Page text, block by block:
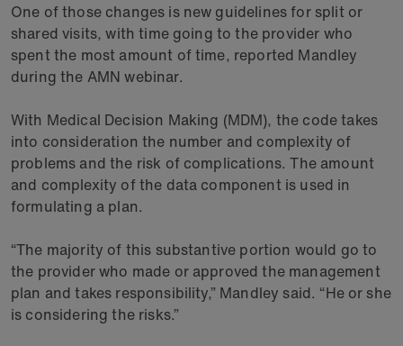
One of those changes is new guidelines for split or
shared visits, with time going to the provider who
spent the most amount of time, reported Mandley
during the AMN webinar.
With Medical Decision Making (MDM), the code takes
into consideration the number and complexity of
problems and the risk of complications. The amount
and complexity of the data component is used in
formulating a plan.
“The majority of this substantive portion would go to
the provider who made or approved the management
plan and takes responsibility,” Mandley said. “He or she
is considering the risks.”